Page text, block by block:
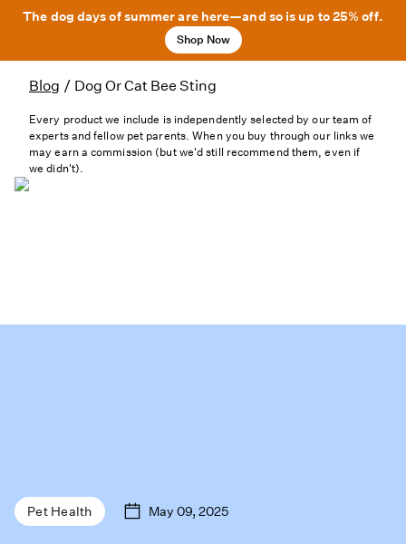
The dog days of summer are here—and so is up to 25% off.
Shop Now
Blog / Dog Or Cat Bee Sting
Every product we include is independently selected by our team of
experts and fellow pet parents. When you buy through our links we
may earn a commission (but we'd still recommend them, even if
we didn't).
Pet Health May 09, 2025